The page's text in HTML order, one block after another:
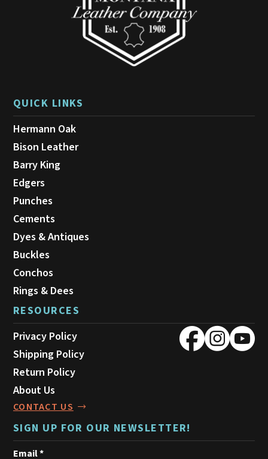
QUICK LINKS
Hermann Oak
Bison Leather
Barry King
Edgers
Punches
Cements
Dyes & Antiques
Buckles
Conchos
Rings & Dees
RESOURCES
Privacy Policy
Shipping Policy
Return Policy
About Us
CONTACT US
SIGN UP FOR OUR NEWSLETTER!